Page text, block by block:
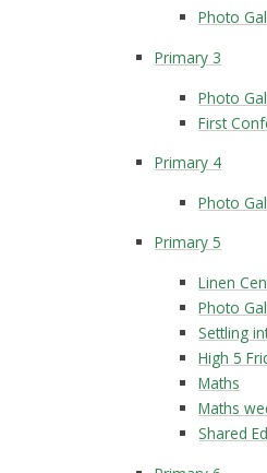
Photo
Primary 3
Photo
First
Primary 4
Photo
Primary 5
Linen
Photo
Settling
High 5
Maths
Maths
Shared